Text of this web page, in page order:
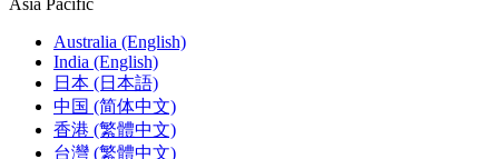
Asia Pacific
Australia (English)
India (English)
日本 (日本語)
中国 (简体中文)
香港 (繁體中文)
台灣 (繁體中文)